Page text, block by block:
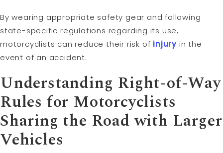
By wearing appropriate safety gear and following
state-specific regulations regarding its use,
motorcyclists can reduce their risk of injury in the
event of an accident.
Understanding Right-of-Way
Rules for Motorcyclists
Sharing the Road with Larger
Vehicles